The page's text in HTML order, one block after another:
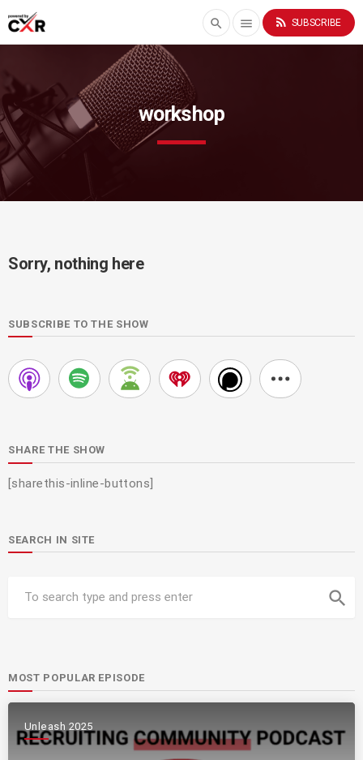
search menu rss_feed SUBSCRIBE
workshop
Sorry, nothing here
SUBSCRIBE TO THE SHOW
SHARE THE SHOW
[sharethis-inline-buttons]
SEARCH IN SITE
search
MOST POPULAR EPISODE
Unleash 2025